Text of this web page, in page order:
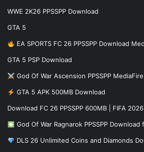
WWE 2K26 PPSSPP Download
GTA 5
EA SPORTS FC 26 PPSSPP Download
GTA 5 PSP Download
God Of War Ascension PPSSPP
GTA 5 APK 500MB Download
Download FC 26 PPSSPP 600MB | FIFA
God Of War Ragnarok PPSSPP
DLS 26 Unlimited Coins and Diamonds